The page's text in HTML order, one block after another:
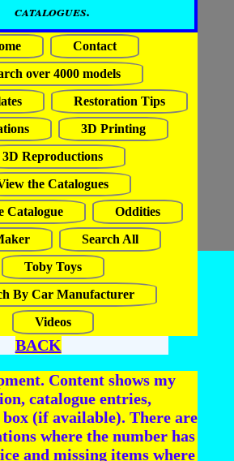
catalogues.
Contact
over 4000 models
Restoration Tips
3D Printing
3D Reproductions
the Catalogues
Catalogue
Oddities
Search All
Toby Toys
By Car Manufacturer
Videos
BACK
Content shows my
catalogue entries,
(if available). There are
where the number has
and missing items where